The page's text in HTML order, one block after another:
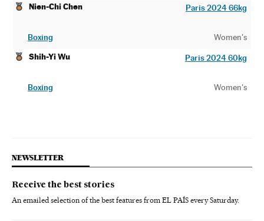
Nien-Chi Chen
Boxing
Paris 2024 66kg
Women's
Shih-Yi Wu
Boxing
Paris 2024 60kg
Women's
NEWSLETTER
Receive the best stories
An emailed selection of the best features from EL PAÍS every Saturday.